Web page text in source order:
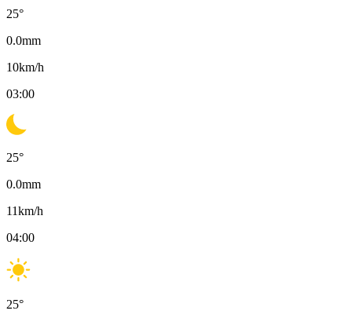
25°
0.0mm
10km/h
03:00
25°
0.0mm
11km/h
04:00
25°